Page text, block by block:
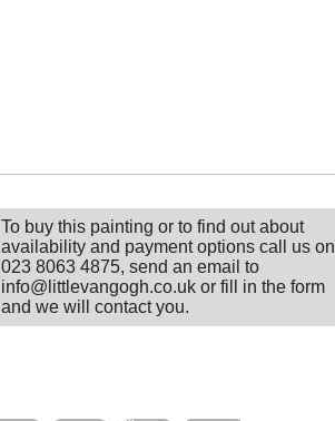
To buy this painting or to find out about
availability and payment options call us on
023 8063 4875, send an email to
info@littlevangogh.co.uk or fill in the form
and we will contact you.